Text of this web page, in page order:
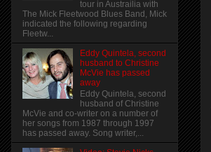
tour in Austrailia with
The Mick Fleetwood Blues Band, Mick
indicated the following regarding
Fleetw...
Eddy Quintela, second
husband to Christine
McVie has passed
away
Eddy Quintela, second
husband of Christine
McVie and co-writer on a number of
her songs from 1987 through 1997
has passed away. Song writer,...